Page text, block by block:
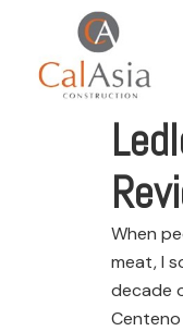
When
meat, I
decade